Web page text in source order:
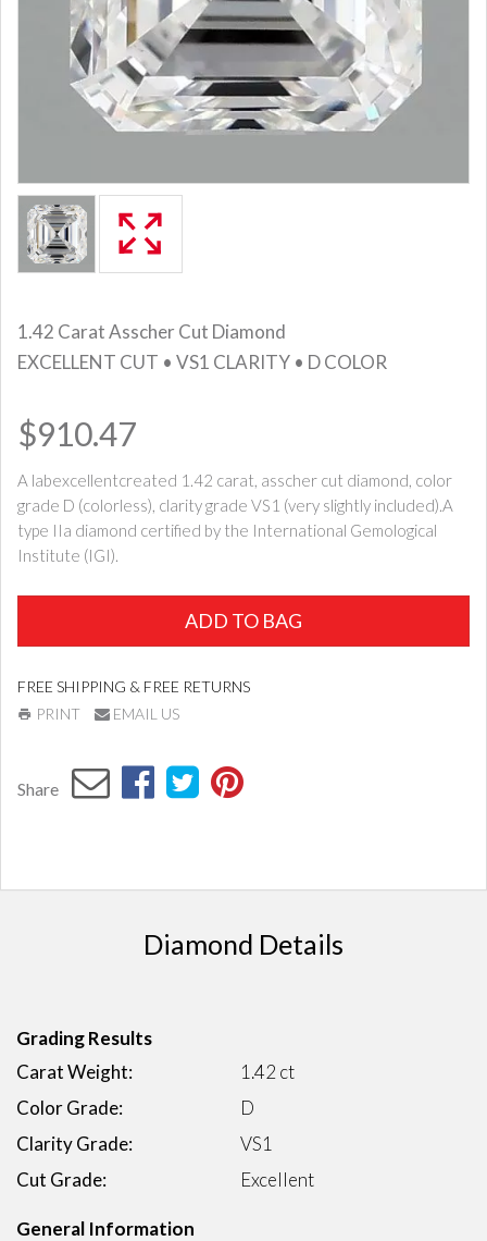
1.42 Carat Asscher Cut Diamond
EXCELLENT CUT • VS1 CLARITY • D COLOR
$910.47
A labexcellentcreated 1.42 carat, asscher cut diamond, color
grade D (colorless), clarity grade VS1 (very slightly included).A
type IIa diamond certified by the International Gemological
Institute (IGI).
ADD TO BAG
FREE SHIPPING & FREE RETURNS
PRINT
EMAIL US
Share
Diamond Details
Grading Results
Carat Weight:
1.42 ct
Color Grade:
D
Clarity Grade:
VS1
Cut Grade:
Excellent
General Information